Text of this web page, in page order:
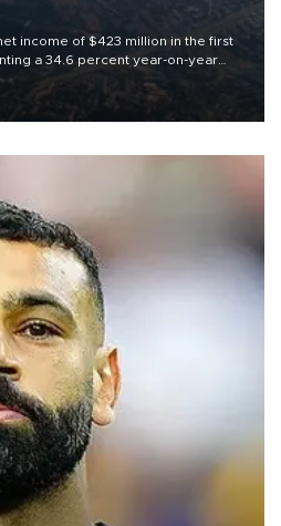
income of $423 million in the first
a 34.6 percent year-on-year
financial results released on